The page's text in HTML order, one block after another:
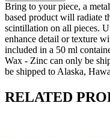
Bring to your piece, a
based product will radiate
scintillation on all pieces.
enhance detail or texture
included in a 50 ml
Wax - Zinc can only be
be shipped to Alaska,
RELATED